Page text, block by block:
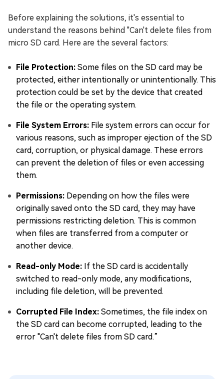
Before explaining the solutions, it's essential to
understand the reasons behind "Can't delete files from
micro SD card. Here are the several factors:
File Protection: Some files on the SD card may be
protected, either intentionally or unintentionally. This
protection could be set by the device that created
the file or the operating system.
File System Errors: File system errors can occur for
various reasons, such as improper ejection of the SD
card, corruption, or physical damage. These errors
can prevent the deletion of files or even accessing
them.
Permissions: Depending on how the files were
originally saved onto the SD card, they may have
permissions restricting deletion. This is common
when files are transferred from a computer or
another device.
Read-only Mode: If the SD card is accidentally
switched to read-only mode, any modifications,
including file deletion, will be prevented.
Corrupted File Index: Sometimes, the file index on
the SD card can become corrupted, leading to the
error "Can't delete files from SD card.”